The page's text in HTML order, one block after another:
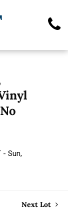
- Sun,
Next Lot